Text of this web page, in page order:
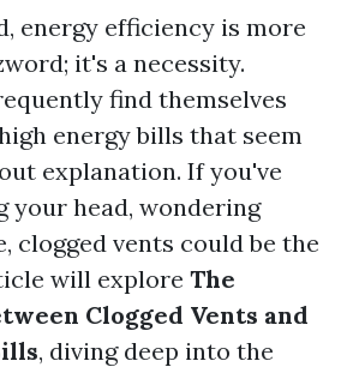
energy efficiency is more
it's a necessity.
find themselves
energy bills that seem
explanation. If you've
your head, wondering
clogged vents could be the
will explore The
Clogged Vents and
, diving deep into the